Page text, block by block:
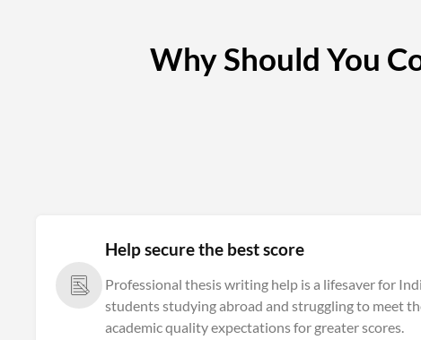
Why Should You
Help secure the best score
Professional thesis writing help is a lifesaver for
students studying abroad and struggling to meet
academic quality expectations for greater scores.